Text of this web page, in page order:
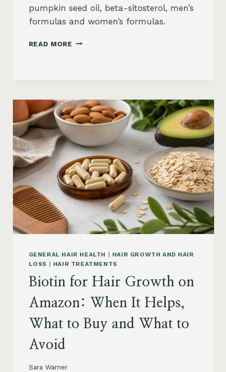
pumpkin seed oil, beta-sitosterol, men’s
formulas and women’s formulas.
READ MORE DHT
ON
AMAZON:
SAW
PUMPKIN
SEED
OIL
AND
SAFETY
GENERAL HAIR HEALTH | HAIR GROWTH AND HAIR
LOSS | HAIR TREATMENTS
Biotin for Hair Growth on
Amazon: When It Helps,
What to Buy and What to
Avoid
Sara Warner